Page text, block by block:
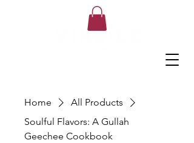
Home
All Products
Soulful Flavors: A Gullah
Geechee Cookbook